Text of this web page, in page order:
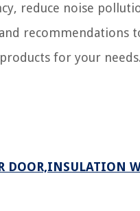
reduce noise
recommendations
for your needs.
DOOR,INSULATION